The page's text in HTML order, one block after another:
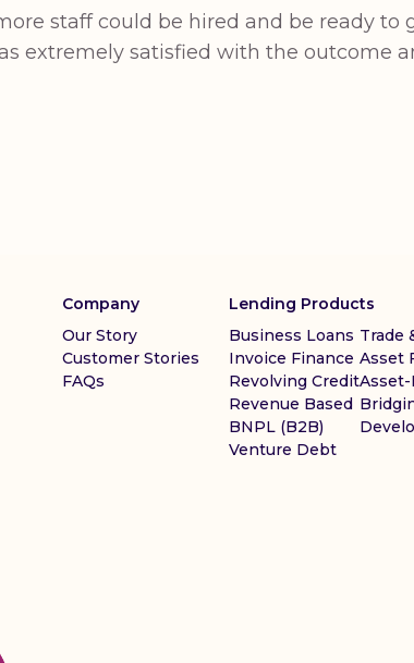
staff could be hired and be ready to
extremely satisfied with the outcome
Company
Our Story
Customer Stories
FAQs
Lending Products
Business Loans
Invoice Finance
Revolving Credit
Revenue Based
BNPL (B2B)
Venture Debt
Trade
Asset
Asset-